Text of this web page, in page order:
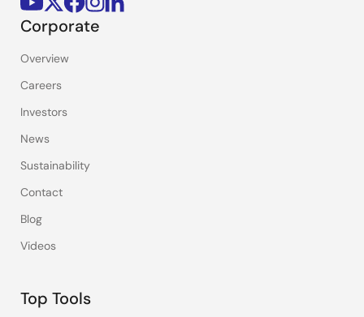
Corporate
Overview
Careers
Investors
News
Sustainability
Contact
Blog
Videos
Top Tools